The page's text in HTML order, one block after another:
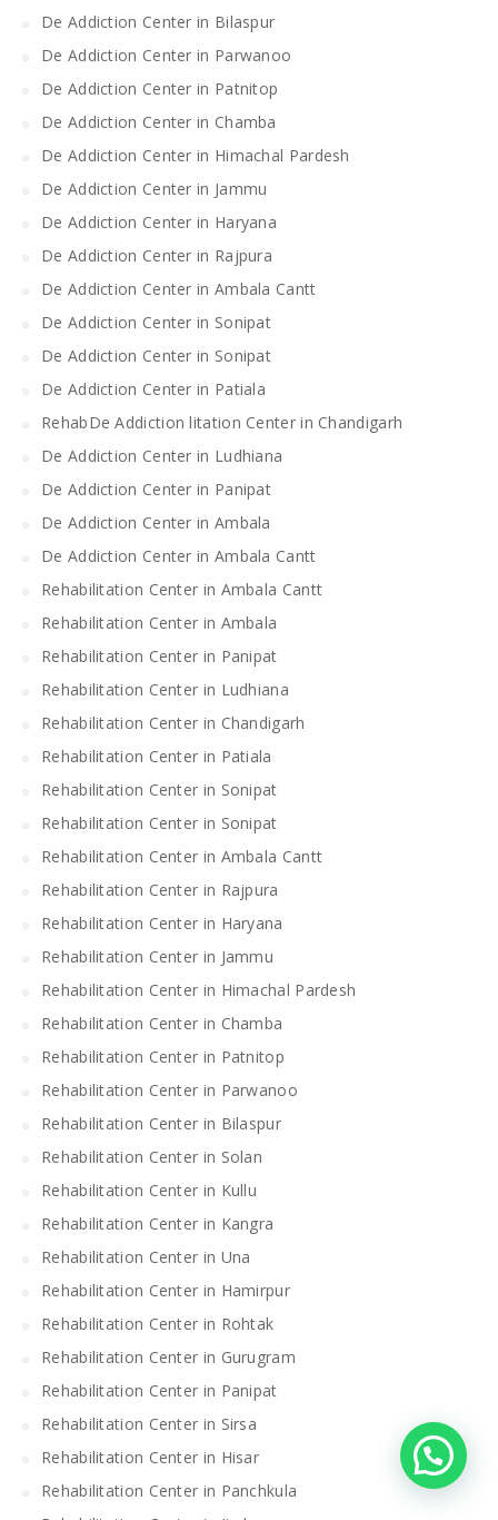
De Addiction Center in Bilaspur
De Addiction Center in Parwanoo
De Addiction Center in Patnitop
De Addiction Center in Chamba
De Addiction Center in Himachal Pardesh
De Addiction Center in Jammu
De Addiction Center in Haryana
De Addiction Center in Rajpura
De Addiction Center in Ambala Cantt
De Addiction Center in Sonipat
De Addiction Center in Sonipat
De Addiction Center in Patiala
RehabDe Addiction litation Center in Chandigarh
De Addiction Center in Ludhiana
De Addiction Center in Panipat
De Addiction Center in Ambala
De Addiction Center in Ambala Cantt
Rehabilitation Center in Ambala Cantt
Rehabilitation Center in Ambala
Rehabilitation Center in Panipat
Rehabilitation Center in Ludhiana
Rehabilitation Center in Chandigarh
Rehabilitation Center in Patiala
Rehabilitation Center in Sonipat
Rehabilitation Center in Sonipat
Rehabilitation Center in Ambala Cantt
Rehabilitation Center in Rajpura
Rehabilitation Center in Haryana
Rehabilitation Center in Jammu
Rehabilitation Center in Himachal Pardesh
Rehabilitation Center in Chamba
Rehabilitation Center in Patnitop
Rehabilitation Center in Parwanoo
Rehabilitation Center in Bilaspur
Rehabilitation Center in Solan
Rehabilitation Center in Kullu
Rehabilitation Center in Kangra
Rehabilitation Center in Una
Rehabilitation Center in Hamirpur
Rehabilitation Center in Rohtak
Rehabilitation Center in Gurugram
Rehabilitation Center in Panipat
Rehabilitation Center in Sirsa
Rehabilitation Center in Hisar
Rehabilitation Center in Panchkula